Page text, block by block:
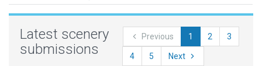
Latest scenery
submissions
Previous 1 2 3
4 5 Next